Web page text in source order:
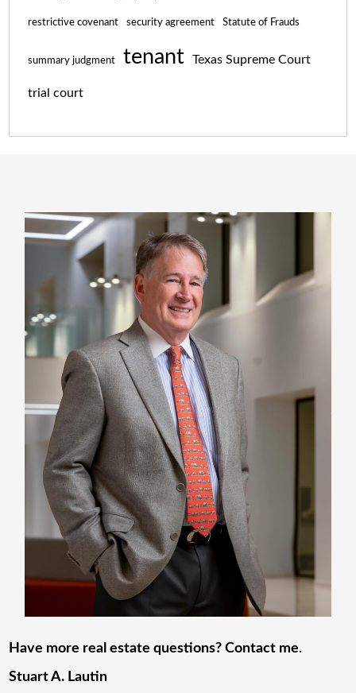
restrictive covenant security agreement Statute of Frauds
summary judgment tenant Texas Supreme Court
trial court
Have more real estate questions? Contact me.
Stuart A. Lautin